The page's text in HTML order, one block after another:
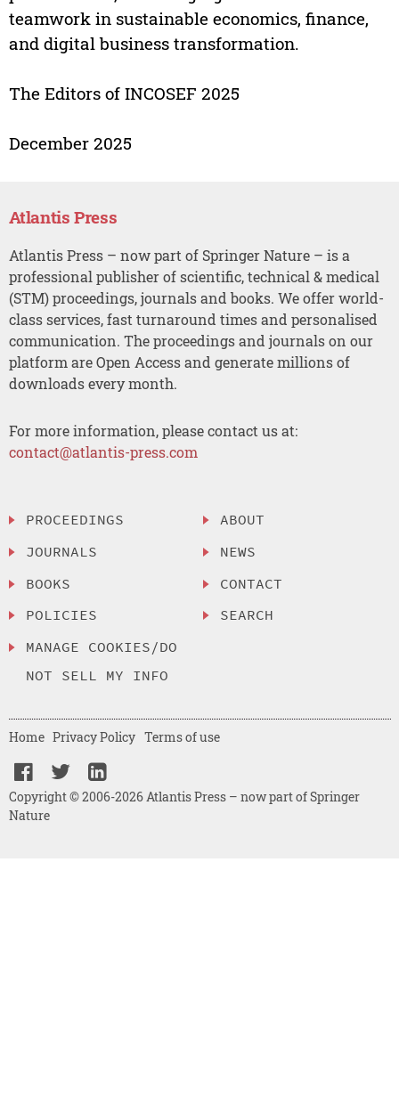
teamwork in sustainable economics, finance,
and digital business transformation.
The Editors of INCOSEF 2025
December 2025
Atlantis Press
Atlantis Press – now part of Springer Nature – is a
professional publisher of scientific, technical & medical
(STM) proceedings, journals and books. We offer world-
class services, fast turnaround times and personalised
communication. The proceedings and journals on our
platform are Open Access and generate millions of
downloads every month.
For more information, please contact us at:
contact@atlantis-press.com
PROCEEDINGS
JOURNALS
BOOKS
POLICIES
MANAGE COOKIES/DO
NOT SELL MY INFO
ABOUT
NEWS
CONTACT
SEARCH
Copyright © 2006-2026 Atlantis Press – now part of Springer
Nature
Home Privacy Policy Terms of use